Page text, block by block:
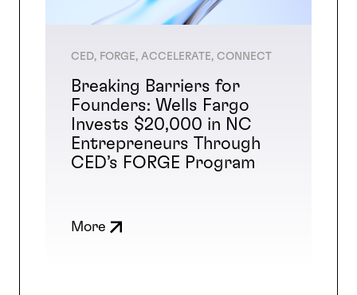
CED, FORGE, ACCELERATE, CONNECT
Breaking Barriers for
Founders: Wells Fargo
Invests $20,000 in NC
Entrepreneurs Through
CED’s FORGE Program
More